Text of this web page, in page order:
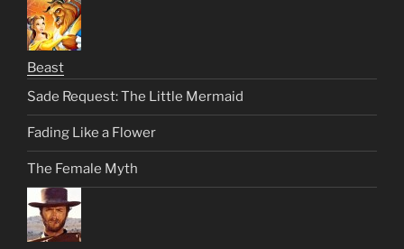
Beast
Sade Request: The Little Mermaid
Fading Like a Flower
The Female Myth